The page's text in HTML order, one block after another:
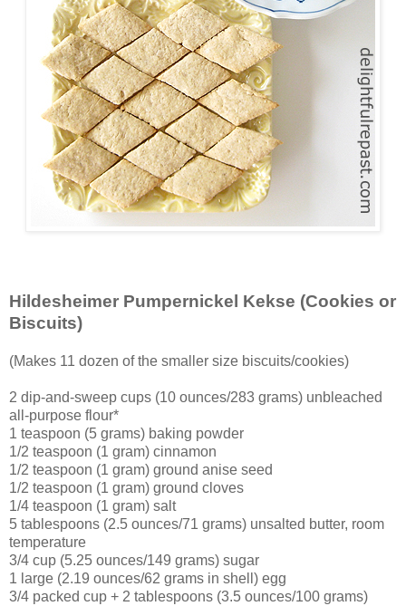
Hildesheimer Pumpernickel Kekse (Cookies or
Biscuits)
(Makes 11 dozen of the smaller size biscuits/cookies)
2 dip-and-sweep cups (10 ounces/283 grams) unbleached
all-purpose flour*
1 teaspoon (5 grams) baking powder
1/2 teaspoon (1 gram) cinnamon
1/2 teaspoon (1 gram) ground anise seed
1/2 teaspoon (1 gram) ground cloves
1/4 teaspoon (1 gram) salt
5 tablespoons (2.5 ounces/71 grams) unsalted butter, room
temperature
3/4 cup (5.25 ounces/149 grams) sugar
1 large (2.19 ounces/62 grams in shell) egg
3/4 packed cup + 2 tablespoons (3.5 ounces/100 grams)